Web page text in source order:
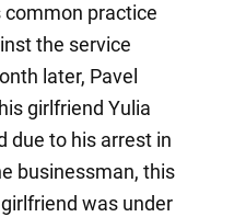
common practice
the service
later, Pavel
girlfriend Yulia
due to his arrest in
businessman, this
was under